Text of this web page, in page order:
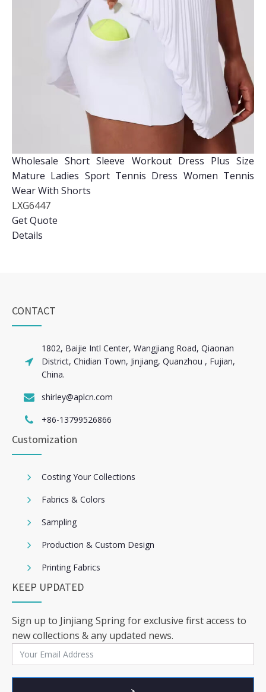
Wholesale Short Sleeve Workout Dress Plus Size
Mature Ladies Sport Tennis Dress Women Tennis
Wear With Shorts
LXG6447
Get Quote
Details
CONTACT
1802, Baijie Intl Center, Wangjiang Road, Qiaonan
District, Chidian Town, Jinjiang, Quanzhou , Fujian,
China.
shirley@aplcn.com
+86-13799526866
Customization
Costing Your Collections
Fabrics & Colors
Sampling
Production & Custom Design
Printing Fabrics
KEEP UPDATED
Sign up to Jinjiang Spring for exclusive first access to
new collections & any updated news.